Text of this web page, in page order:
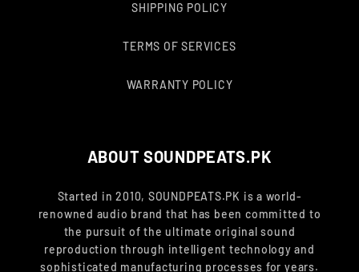
SHIPPING POLICY
TERMS OF SERVICES
WARRANTY POLICY
ABOUT SOUNDPEATS.PK
Started in 2010, SOUNDPEATS.PK is a world-
renowned audio brand that has been committed to
the pursuit of the ultimate original sound
reproduction through intelligent technology and
sophisticated manufacturing processes for years.